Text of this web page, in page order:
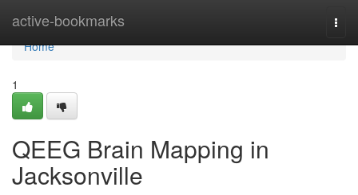
active-bookmarks
Home
Home
1
QEEG Brain Mapping in
Jacksonville